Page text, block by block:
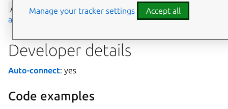
/dev/accel , which are managed by theLinux compute
accelerators subsystem
Developer details
Auto-connect: yes
Code examples
Manage your tracker settings Accept all